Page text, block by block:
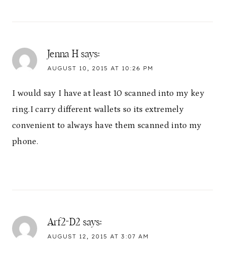
Jenna H says:
AUGUST 10, 2015 AT 10:26 PM
I would say I have at least 10 scanned into my key
ring.I carry different wallets so its extremely
convenient to always have them scanned into my
phone.
Arf2-D2 says:
AUGUST 12, 2015 AT 3:07 AM